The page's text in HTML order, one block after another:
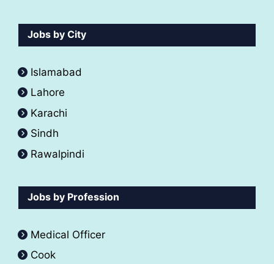
Jobs by City
Islamabad
Lahore
Karachi
Sindh
Rawalpindi
Jobs by Profession
Medical Officer
Cook